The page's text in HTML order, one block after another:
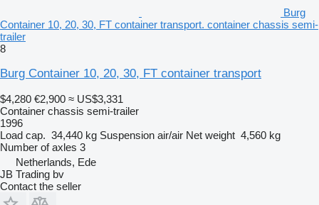
Burg
Container 10, 20, 30, FT container transport. container chassis semi-
trailer
8
Burg Container 10, 20, 30, FT container transport
$4,280 €2,900 ≈ US$3,331
Container chassis semi-trailer
1996
Load cap. 34,440 kg Suspension air/air Net weight 4,560 kg
Number of axles 3
Netherlands, Ede
JB Trading bv
Contact the seller